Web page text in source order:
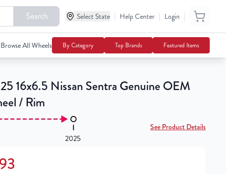
Search Select State | Help Center | Login |
Browse All Wheels By Category Top Brands Featured Items
$139.93 Add To Cart
16x6.5 Nissan Sentra Genuine OEM
/ Rim
2025
See Product Details